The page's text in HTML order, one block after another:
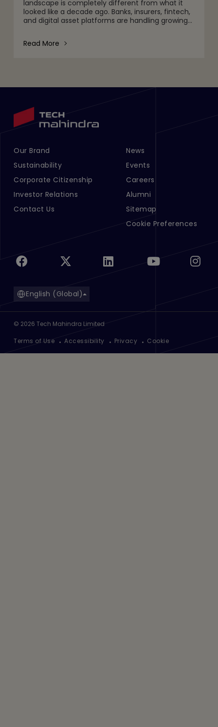
landscape is completely different from what it
looked like a decade ago. Banks, insurers, fintech,
and digital asset platforms are handling growing
Read More
Footer Menu Links 1
Our Brand
Sustainability
Corporate Citizenship
Investor Relations
Contact Us
Footer Menu Links 2
News
Events
Careers
Alumni
Sitemap
Cookie Preferences
English (Global)
© 2026 Tech Mahindra Limited
Terms of Use Accessibility Privacy Cookie